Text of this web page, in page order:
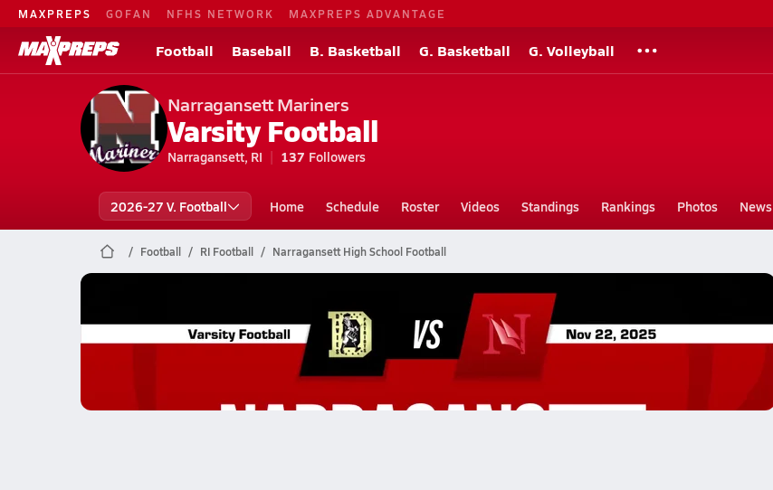
MAXPREPS GOFAN NFHS NETWORK MAXPREPS ADVANTAGE
Football Baseball B. Basketball G. Basketball G. Volleyball
Narragansett Mariners
Varsity Football
Narragansett, RI 137 Followers
2026-27 V. Football Home Schedule Roster Videos Standings Rankings Photos News
Football RI Football Narragansett High School Football